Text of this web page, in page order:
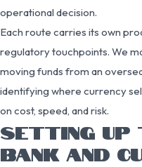
operational decision.
Each route carries its own
regulatory touchpoints. We
moving funds from an
identifying where currency
on cost, speed, and risk.
SETTING UP
BANK AND